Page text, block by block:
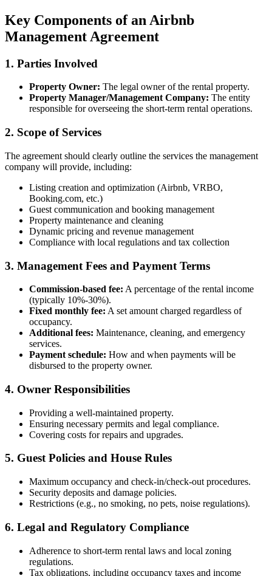
Key Components of an Airbnb
Management Agreement
1. Parties Involved
Property Owner: The legal owner of the rental property.
Property Manager/Management Company: The entity
responsible for overseeing the short-term rental operations.
2. Scope of Services
The agreement should clearly outline the services the management
company will provide, including:
Listing creation and optimization (Airbnb, VRBO,
Booking.com, etc.)
Guest communication and booking management
Property maintenance and cleaning
Dynamic pricing and revenue management
Compliance with local regulations and tax collection
3. Management Fees and Payment Terms
Commission-based fee: A percentage of the rental income
(typically 10%-30%).
Fixed monthly fee: A set amount charged regardless of
occupancy.
Additional fees: Maintenance, cleaning, and emergency
services.
Payment schedule: How and when payments will be
disbursed to the property owner.
4. Owner Responsibilities
Providing a well-maintained property.
Ensuring necessary permits and legal compliance.
Covering costs for repairs and upgrades.
5. Guest Policies and House Rules
Maximum occupancy and check-in/check-out procedures.
Security deposits and damage policies.
Restrictions (e.g., no smoking, no pets, noise regulations).
6. Legal and Regulatory Compliance
Adherence to short-term rental laws and local zoning
regulations.
Tax obligations, including occupancy taxes and income